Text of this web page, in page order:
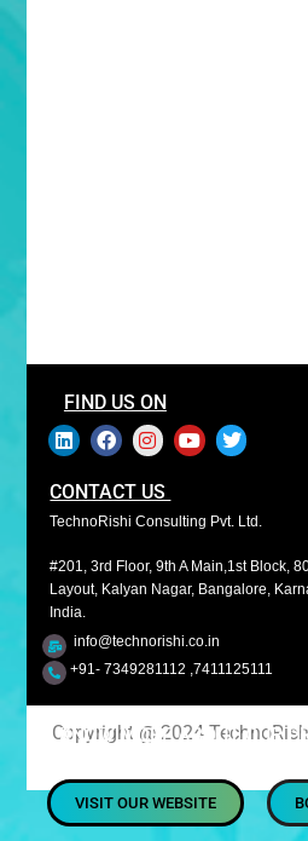
FIND US ON
CONTACT US
KNOW MORE ABOUT OUR
TechnoRishi Consulting Pvt. Ltd.
#201, 3rd Floor, 9th A Main,1st Block,
Layout, Kalyan Nagar, Bangalore,
India.
+91- 7349281112 ,7411125111
info@technorishi.co.in
VISIT OUR WEBSITE
Copyright @ 2024